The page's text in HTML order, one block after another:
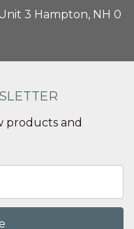
3 Hampton, NH 0
products and